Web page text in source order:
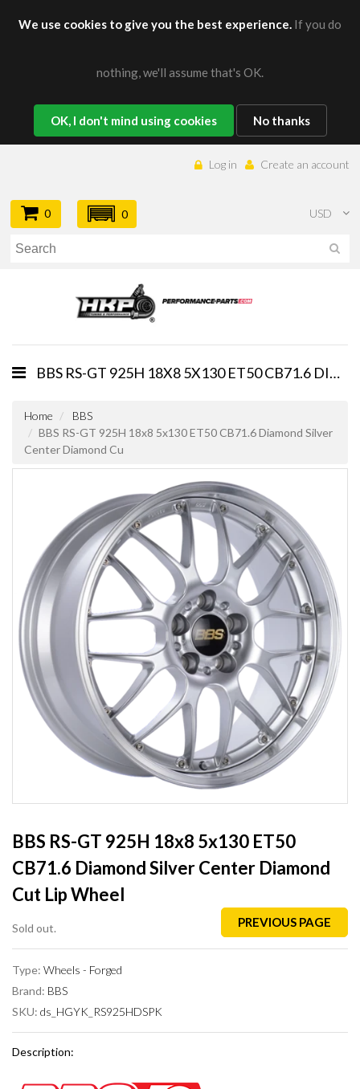
We use cookies to give you the best experience. If you do
nothing, we'll assume that's OK.
OK, I don't mind using cookies No thanks
Log in Create an account
USD
0 0
BBS RS-GT 925H 18X8 5X130 ET50 CB71.6 DIAMOND SILVER CENTER DIAMOND CU
Home
BBS
BBS RS-GT 925H 18x8 5x130 ET50 CB71.6 Diamond Silver
Center Diamond Cu
BBS RS-GT 925H 18x8 5x130 ET50
CB71.6 Diamond Silver Center Diamond
Cut Lip Wheel
PREVIOUS PAGE
Sold out.
Type: Wheels - Forged
Brand: BBS
SKU: ds_HGYK_RS925HDSPK
Description: